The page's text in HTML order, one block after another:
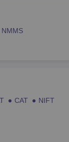
NMMS
CAT
NIFT